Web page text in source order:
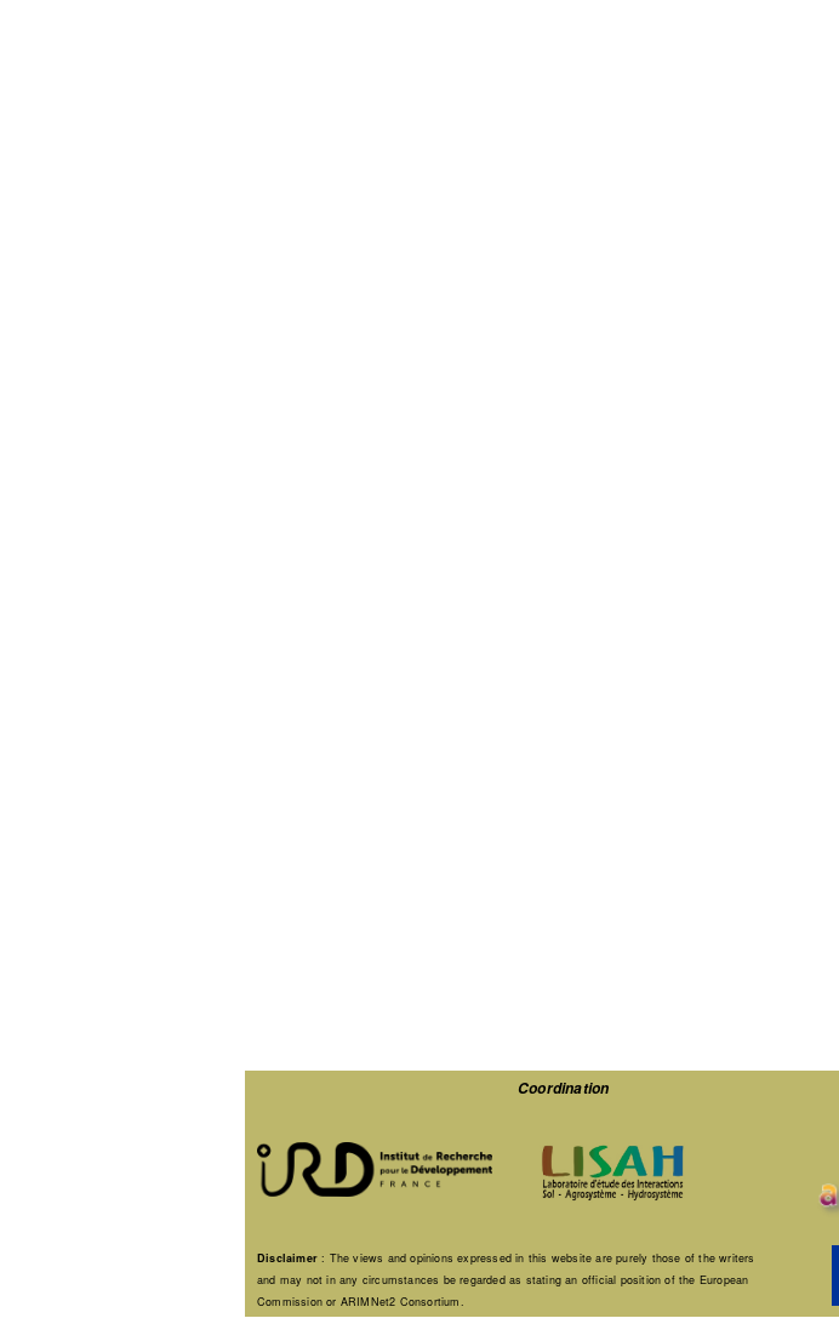
Coordination
Disclaimer : The views and opinions expressed in this website are purely those of the writers
and may not in any circumstances be regarded as stating an official position of the European
Commission or ARIMNet2 Consortium.